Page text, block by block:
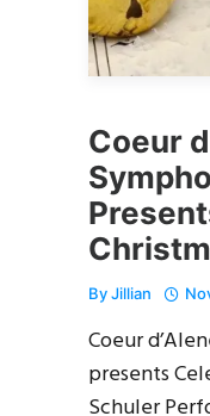
Coeur
ByJillian
Coeur
presents
Schuler